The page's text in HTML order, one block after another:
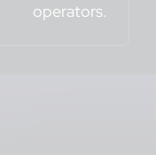
operators.